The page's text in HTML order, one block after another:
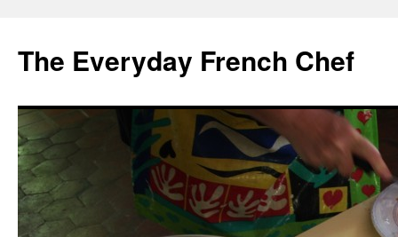
content
The Everyday French Chef